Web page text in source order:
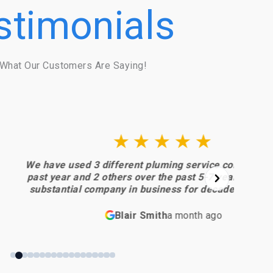
Our Customers Are Saying!
★★★★★
different pluming service companies in the
over the past 5-7 years. Each was a
in business for decades. I regret not
and estimate to the final piece of work and
I will always use them
a month ago